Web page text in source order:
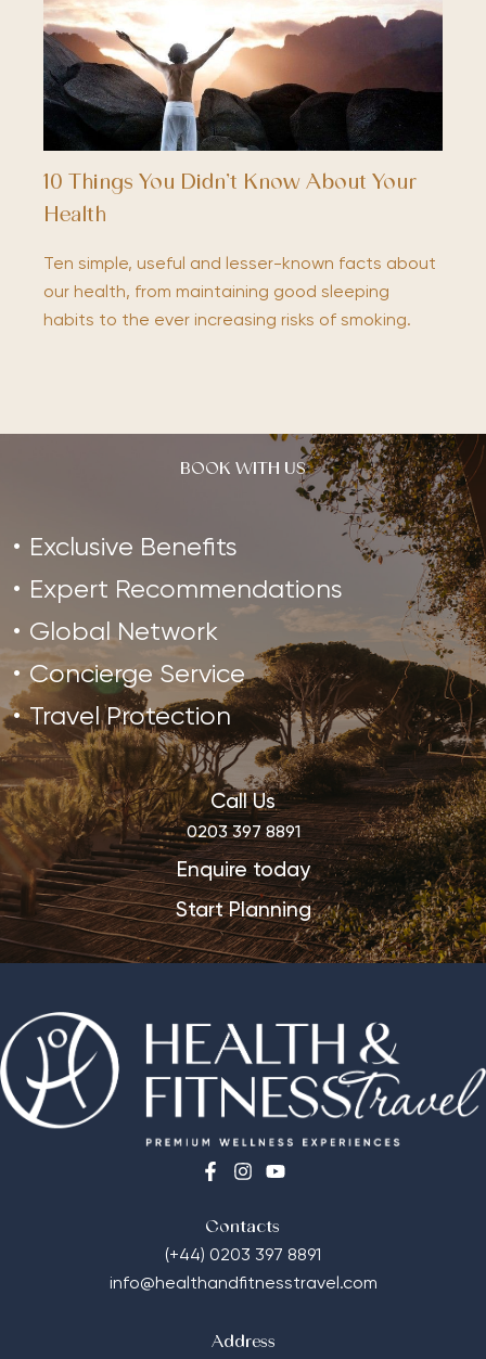
10 Things You Didn’t Know About Your
Health
Ten simple, useful and lesser-known facts about
our health, from maintaining good sleeping
habits to the ever increasing risks of smoking.
BOOK WITH US
Exclusive Benefits
Expert Recommendations
Global Network
Concierge Service
Travel Protection
Call Us
0203 397 8891
Enquire today
Start Planning
Contacts
(+44) 0203 397 8891
info@healthandfitnesstravel.com
Address